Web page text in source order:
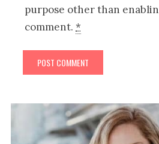
purpose other than
comment.*